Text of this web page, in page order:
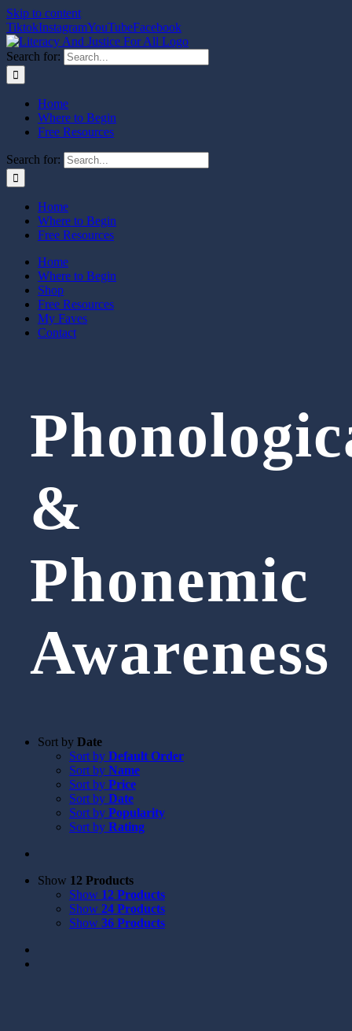
Skip to content
TiktokInstagramYouTubeFacebook
Search for:
Home
Where to Begin
Free Resources
Search for:
Home
Where to Begin
Free Resources
Home
Where to Begin
Shop
Free Resources
My Faves
Contact
&
Phonemic
Awareness
Sort by Date
Sort by Default Order
Sort by Name
Sort by Price
Sort by Date
Sort by Popularity
Sort by Rating
Show 12 Products
Show 12 Products
Show 24 Products
Show 36 Products